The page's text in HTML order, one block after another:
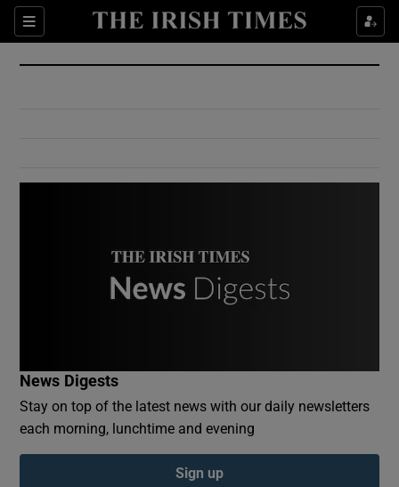
Sections
Show Culture sub sections
Show Environment sub sections
Show Podcasts sub sections
News Digests
Stay on top of the latest news with our daily newsletters
each morning, lunchtime and evening
Sign up